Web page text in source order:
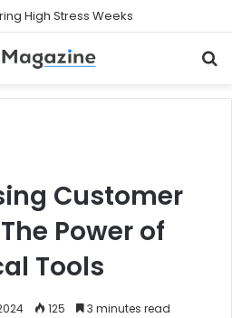
High Stress Weeks
Customer
Power of
Tools
125 3 minutes read